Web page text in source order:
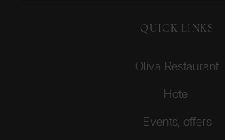
QUICK LINKS
Oliva Restaurant
Hotel
Events, offers